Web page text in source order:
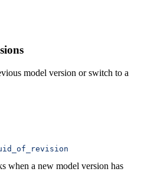
model version or switch to a
when a new model version has